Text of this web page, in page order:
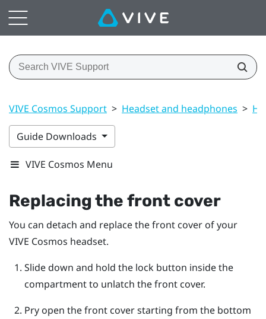
VIVE Cosmos Support > Headset and headphones >
Guide Downloads
VIVE Cosmos Menu
Replacing the front cover
You can detach and replace the front cover of your
VIVE Cosmos headset.
Slide down and hold the lock button inside the
compartment to unlatch the front cover.
Pry open the front cover starting from the bottom